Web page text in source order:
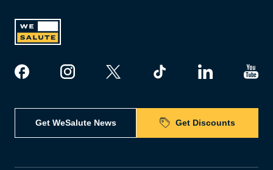
Get WeSalute News Get Discounts